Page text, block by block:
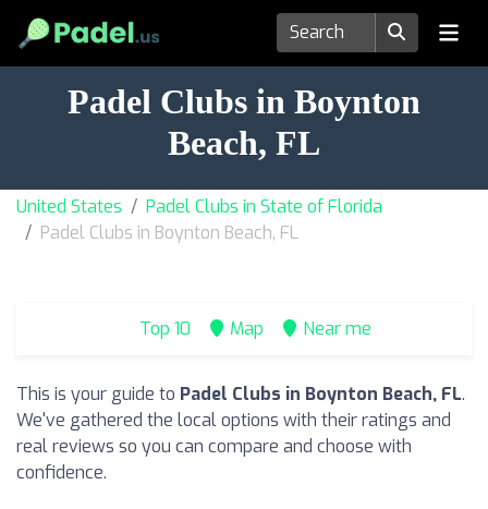
Padel Clubs in Boynton
Beach, FL
United States
Padel Clubs in State of Florida
Padel Clubs in Boynton Beach, FL
Top 10 Map Near me
This is your guide to Padel Clubs in Boynton Beach, FL.
We've gathered the local options with their ratings and
real reviews so you can compare and choose with
confidence.